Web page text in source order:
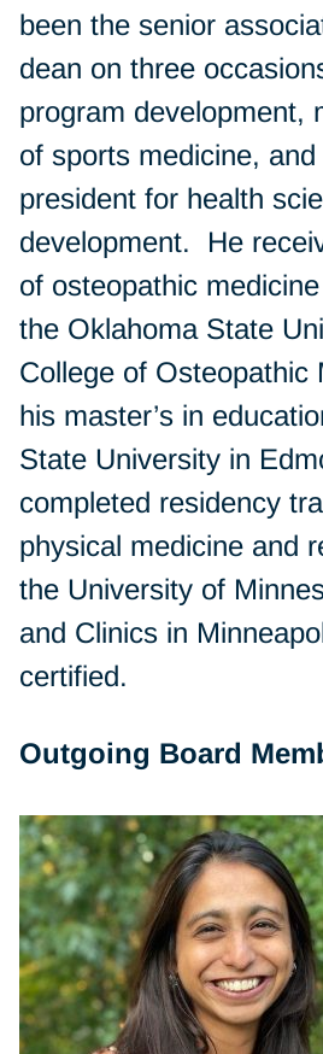
been the senior
dean on three
program development,
of sports medicine,
president for health
development. He
of osteopathic
the Oklahoma State
College of Osteopathic
his master’s in
State University in
completed residency
physical medicine and
the University of
and Clinics in
certified.
Outgoing Board